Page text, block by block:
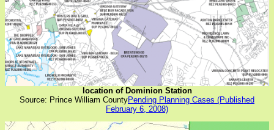
location of Dominion Station
Source: Prince William CountyPending Planning Cases (Published
February 6, 2008)